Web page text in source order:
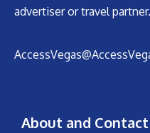
advertiser or travel partner.
About and Contact